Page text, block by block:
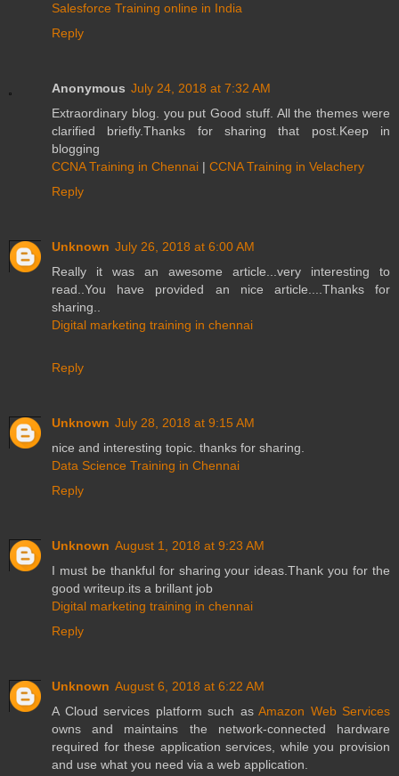
Salesforce Training online in India
Reply
Anonymous July 24, 2018 at 7:32 AM
Extraordinary blog. you put Good stuff. All the themes were
clarified briefly.Thanks for sharing that post.Keep in
blogging
CCNA Training in Chennai | CCNA Training in Velachery
Reply
Unknown July 26, 2018 at 6:00 AM
Really it was an awesome article...very interesting to
read..You have provided an nice article....Thanks for
sharing..
Digital marketing training in chennai
Reply
Unknown July 28, 2018 at 9:15 AM
nice and interesting topic. thanks for sharing.
Data Science Training in Chennai
Reply
Unknown August 1, 2018 at 9:23 AM
I must be thankful for sharing your ideas.Thank you for the
good writeup.its a brillant job
Digital marketing training in chennai
Reply
Unknown August 6, 2018 at 6:22 AM
A Cloud services platform such as Amazon Web Services
owns and maintains the network-connected hardware
required for these application services, while you provision
and use what you need via a web application.